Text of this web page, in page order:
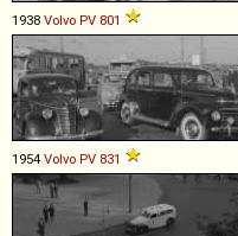
1938 Volvo PV 801
1954 Volvo PV 831